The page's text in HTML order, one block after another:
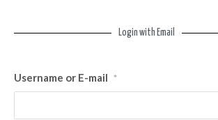
Login with Email
Username or E-mail *